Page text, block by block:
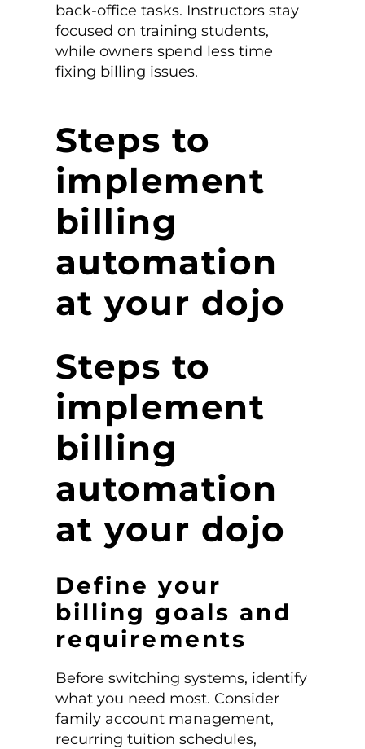
back-office tasks. Instructors stay
focused on training students,
while owners spend less time
fixing billing issues.
Steps to
implement
billing
automation
at your dojo
Steps to
implement
billing
automation
at your dojo
Define your
billing goals and
requirements
Before switching systems, identify
what you need most. Consider
family account management,
recurring tuition schedules,